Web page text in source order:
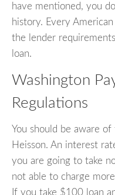
have mentioned, you
history. Every
the lender
loan.
Washington
Regulations
You should be aware
Heisson. An interest
you are going to take
not able to charge
If you take $100 loan